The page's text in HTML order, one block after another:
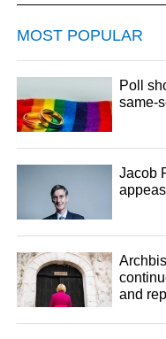
MOST POPULAR
Poll
same-
Jacob
and